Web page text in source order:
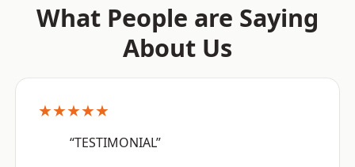
What People are Saying
About Us
★★★★★
“TESTIMONIAL”